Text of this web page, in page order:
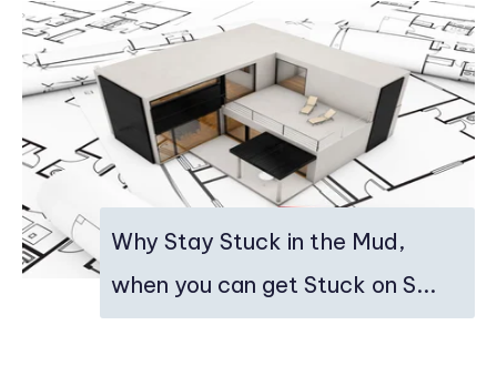
Why Stay Stuck in the Mud,
when you can get Stuck on S...